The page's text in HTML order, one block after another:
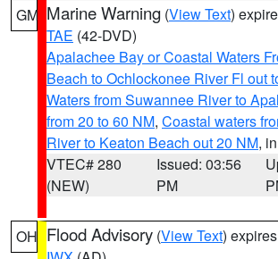
GM Marine Warning (View Text)
TAE (42-DVD)
Apalachee Bay or Coastal Waters
Beach to Ochlockonee River Fl out
Waters from Suwannee River to
from 20 to 60 NM, Coastal waters
River to Keaton Beach out 20 NM,
VTEC# 280
(NEW)
Issued: 03:56
PM
OH Flood Advisory (View Text)